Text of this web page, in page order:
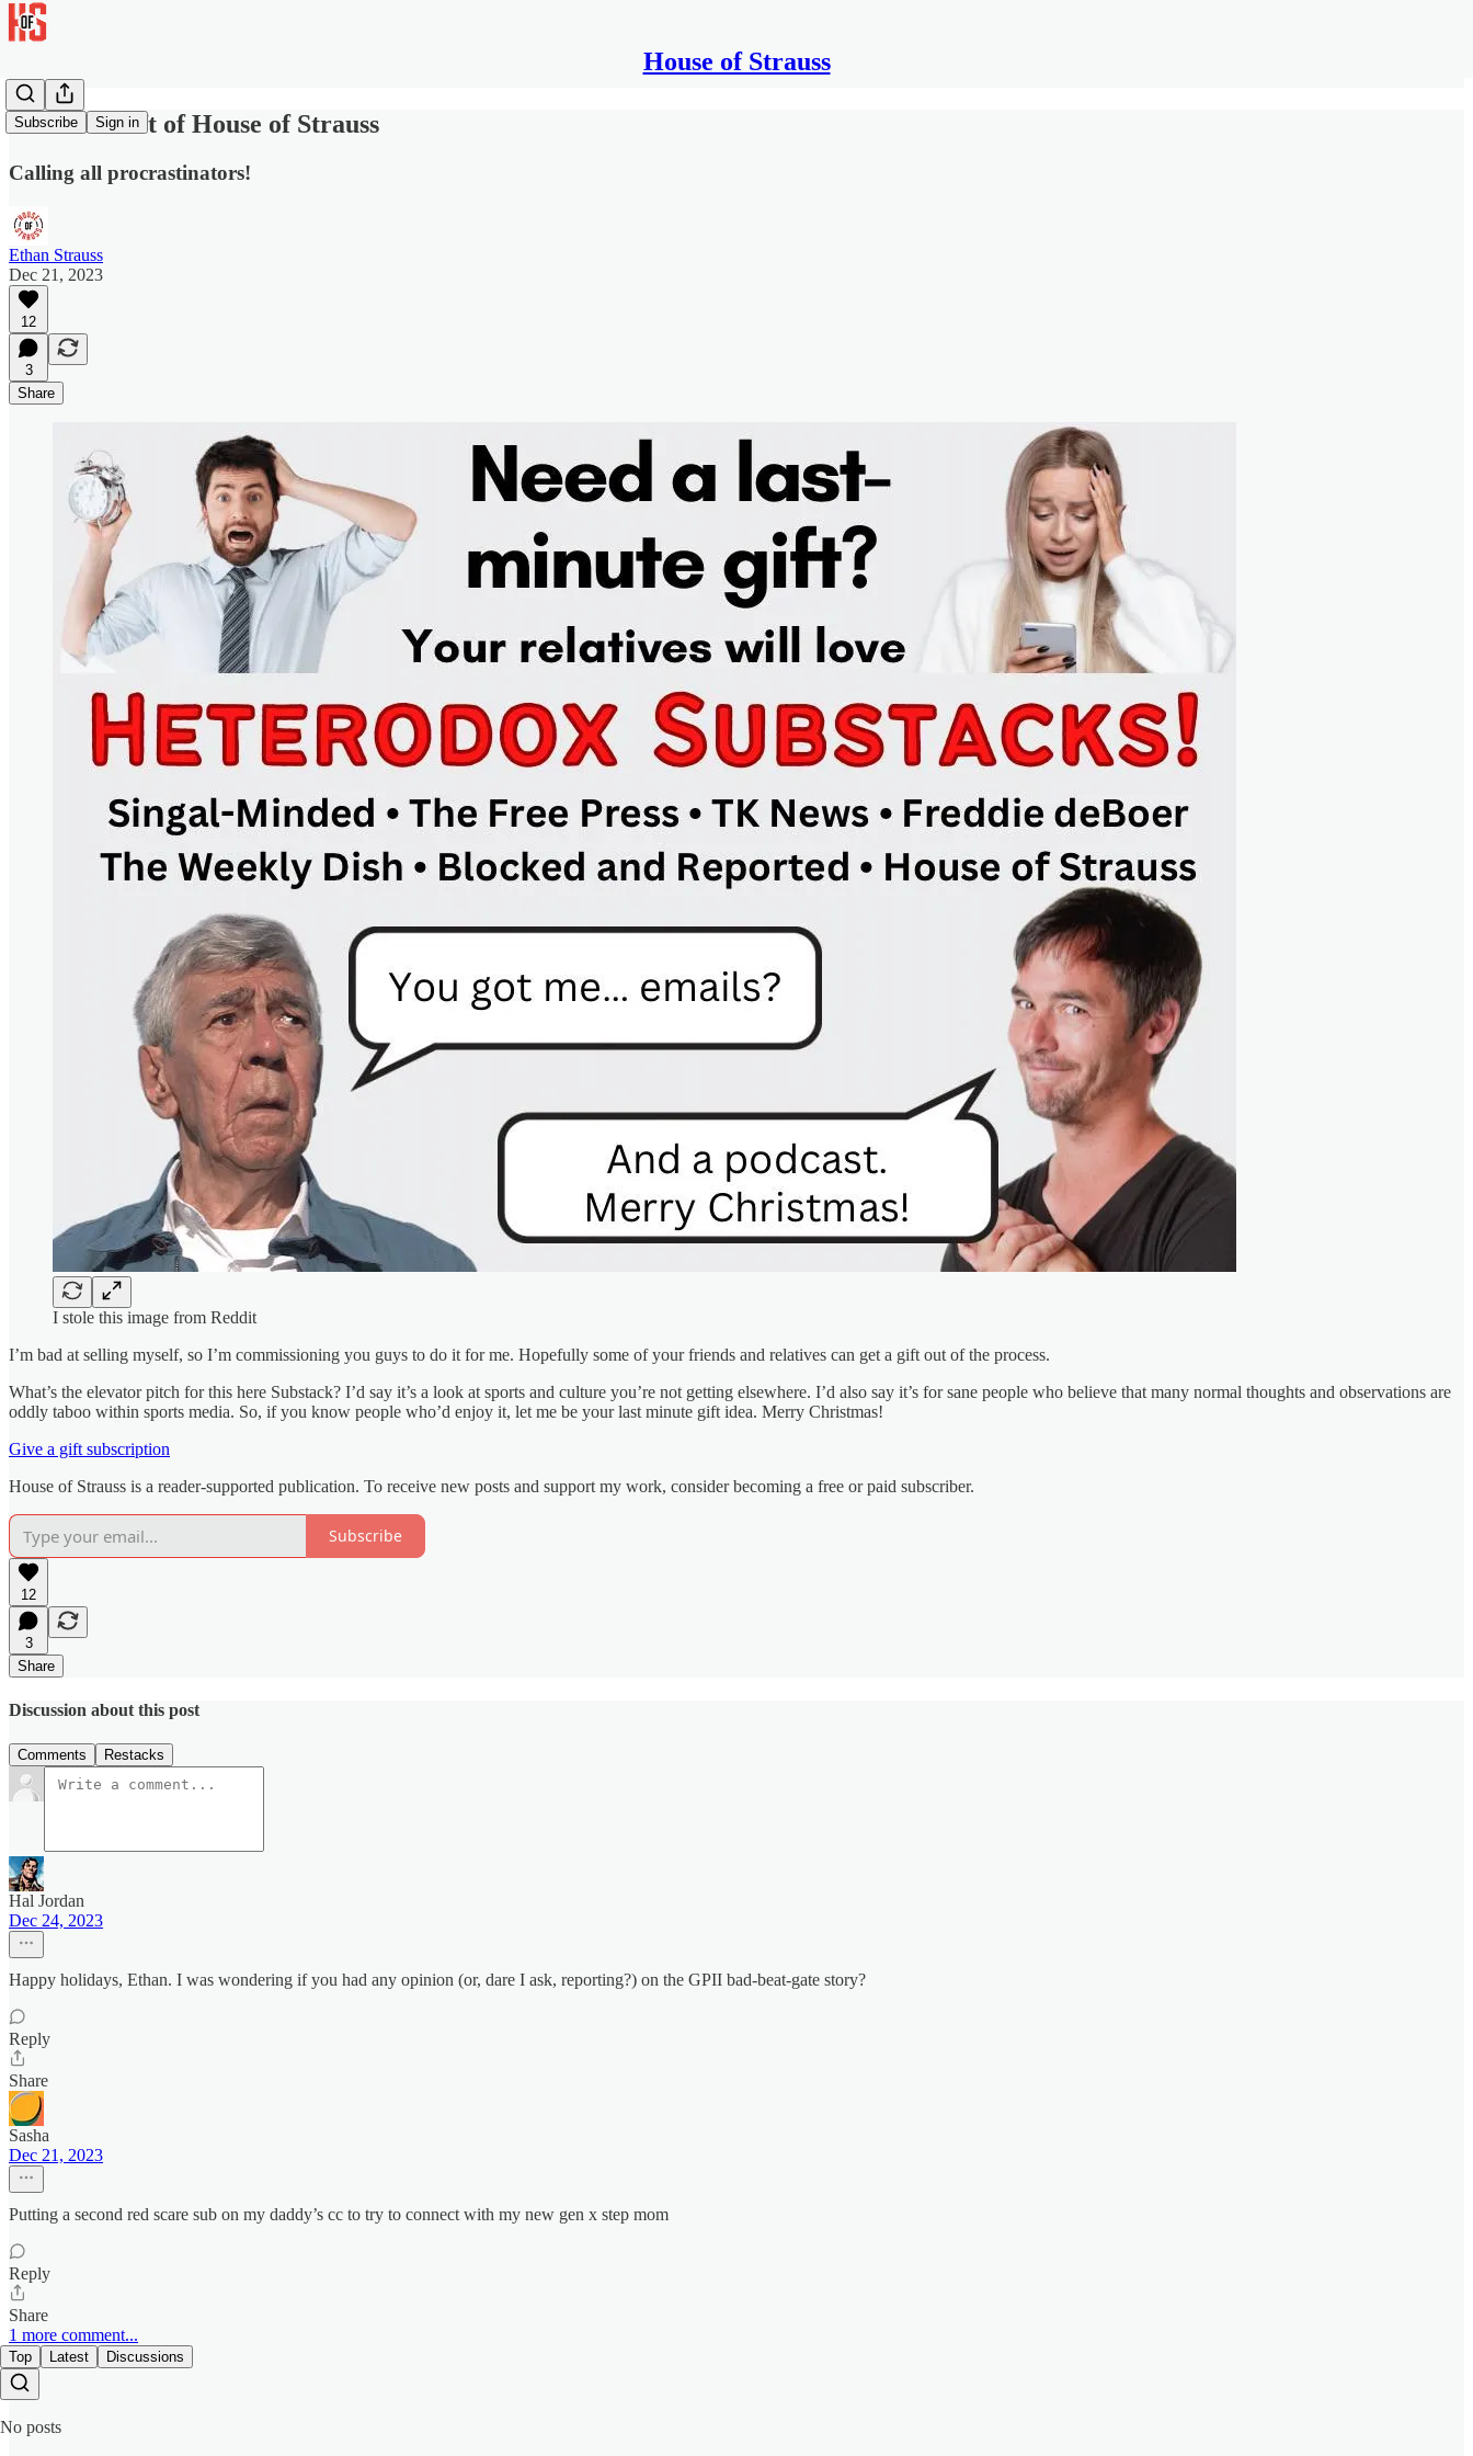
House of Strauss
Subscribe Sign in
Give the Gift of House of Strauss
Calling all procrastinators!
Ethan Strauss
Dec 21, 2023
12
3
Share
I stole this image from Reddit
I’m bad at selling myself, so I’m commissioning you guys to do it for me. Hopefully some of your friends and relatives can get a gift out of the process.
What’s the elevator pitch for this here Substack? I’d say it’s a look at sports and culture you’re not getting elsewhere. I’d also say it’s for sane people who believe that many normal thoughts and observations are
oddly taboo within sports media. So, if you know people who’d enjoy it, let me be your last minute gift idea. Merry Christmas!
Give a gift subscription
House of Strauss is a reader-supported publication. To receive new posts and support my work, consider becoming a free or paid subscriber.
Subscribe
12
3
Share
Discussion about this post
Comments Restacks
Hal Jordan
Dec 24, 2023
Happy holidays, Ethan. I was wondering if you had any opinion (or, dare I ask, reporting?) on the GPII bad-beat-gate story?
Reply
Share
Sasha
Dec 21, 2023
Putting a second red scare sub on my daddy’s cc to try to connect with my new gen x step mom
Reply
Share
1 more comment...
Top Latest Discussions
No posts